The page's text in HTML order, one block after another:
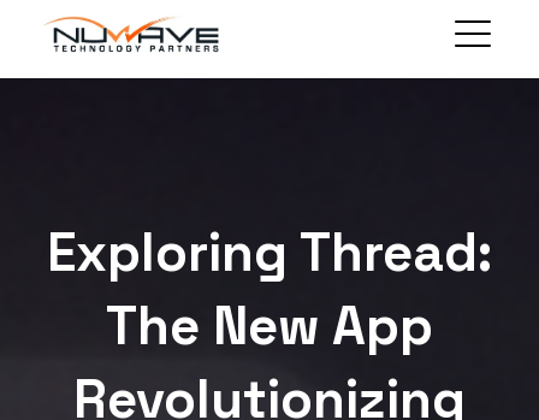
MANAGED SOLUTIONS
TECHNOLOGY SOLUTIONS
CLIENT PORTAL
CONTACT
Exploring Thread:
The New App
Revolutionizing